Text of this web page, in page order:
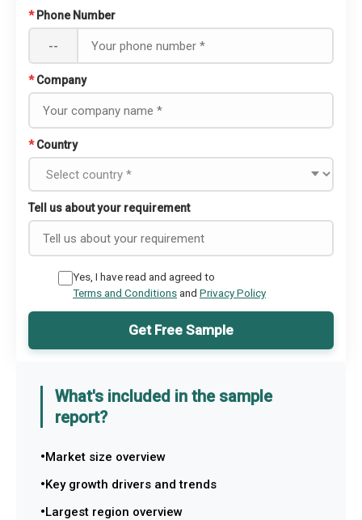
* Phone Number
--
* Company
* Country
Tell us about your requirement
Yes, I have read and agreed to
Terms and Conditionsand Privacy Policy
Get Free Sample
What's included in the sample
report?
Market size overview
Key growth drivers and trends
Largest region overview